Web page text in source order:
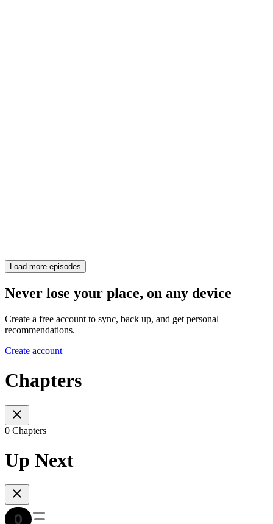
Load more episodes
Never lose your place, on any device
Create a free account to sync, back up, and get personal
recommendations.
Create account
Chapters
0 Chapters
Up Next